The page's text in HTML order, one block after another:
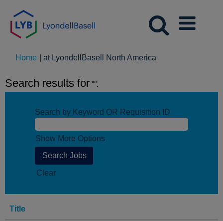
Home at LyondellBasell North America
Search results for "".
Search by Keyword OR Requisition ID
Show More Options
Clear
Title